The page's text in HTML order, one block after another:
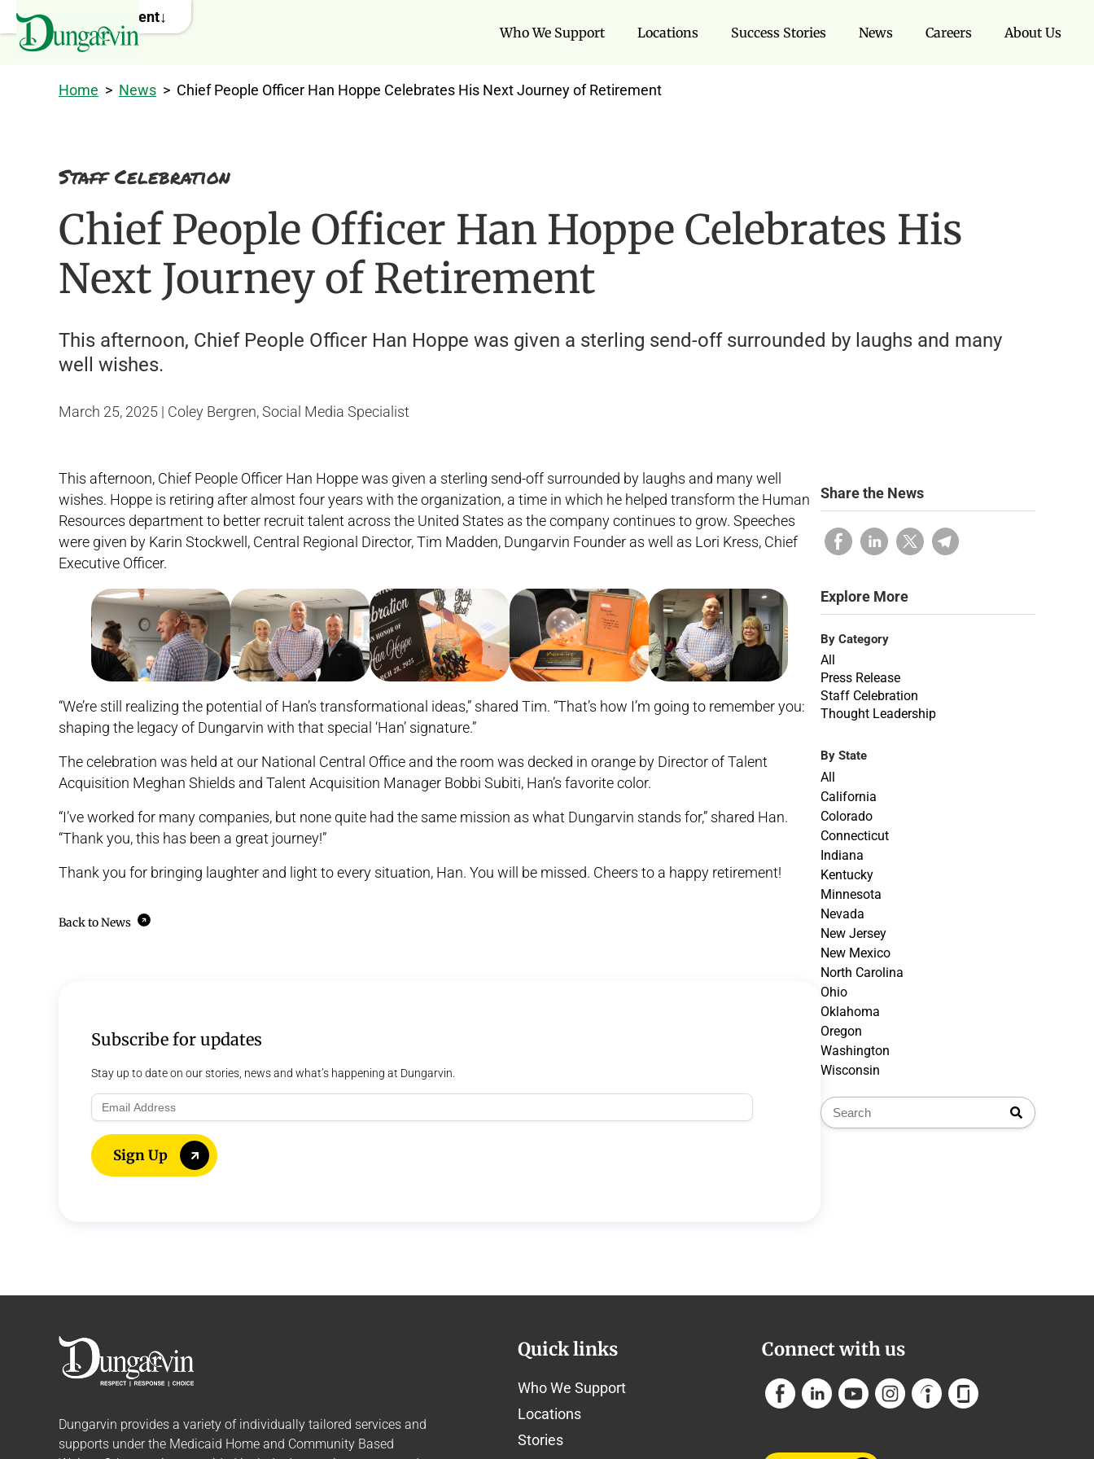
Skip to main content
Who We Support Locations Success Stories News Careers About Us
Home > News > Chief People Officer Han Hoppe Celebrates His Next Journey of Retirement
Staff Celebration
Chief People Officer Han Hoppe Celebrates His
Next Journey of Retirement
This afternoon, Chief People Officer Han Hoppe was given a sterling send-off surrounded by laughs and many
well wishes.
March 25, 2025 | Coley Bergren, Social Media Specialist
This afternoon, Chief People Officer Han Hoppe was given a sterling send-off surrounded by laughs and many well
wishes. Hoppe is retiring after almost four years with the organization, a time in which he helped transform the Human
Resources department to better recruit talent across the United States as the company continues to grow. Speeches
were given by Karin Stockwell, Central Regional Director, Tim Madden, Dungarvin Founder as well as Lori Kress, Chief
Executive Officer.
“We’re still realizing the potential of Han’s transformational ideas,” shared Tim. “That’s how I’m going to remember you:
shaping the legacy of Dungarvin with that special ‘Han’ signature.”
The celebration was held at our National Central Office and the room was decked in orange by Director of Talent
Acquisition Meghan Shields and Talent Acquisition Manager Bobbi Subiti, Han’s favorite color.
“I’ve worked for many companies, but none quite had the same mission as what Dungarvin stands for,” shared Han.
“Thank you, this has been a great journey!”
Thank you for bringing laughter and light to every situation, Han. You will be missed. Cheers to a happy retirement!
Back to News
Subscribe for updates
Stay up to date on our stories, news and what’s happening at Dungarvin.
Email
Address
Sign Up
Share the News
Explore More
By Category
All
Press Release
Staff Celebration
Thought Leadership
By State
All
California
Colorado
Connecticut
Indiana
Kentucky
Minnesota
Nevada
New Jersey
New Mexico
North Carolina
Ohio
Oklahoma
Oregon
Washington
Wisconsin
Dungarvin provides a variety of individually tailored services and
supports under the Medicaid Home and Community Based
Quick links
Who We Support
Locations
Stories
Connect with us